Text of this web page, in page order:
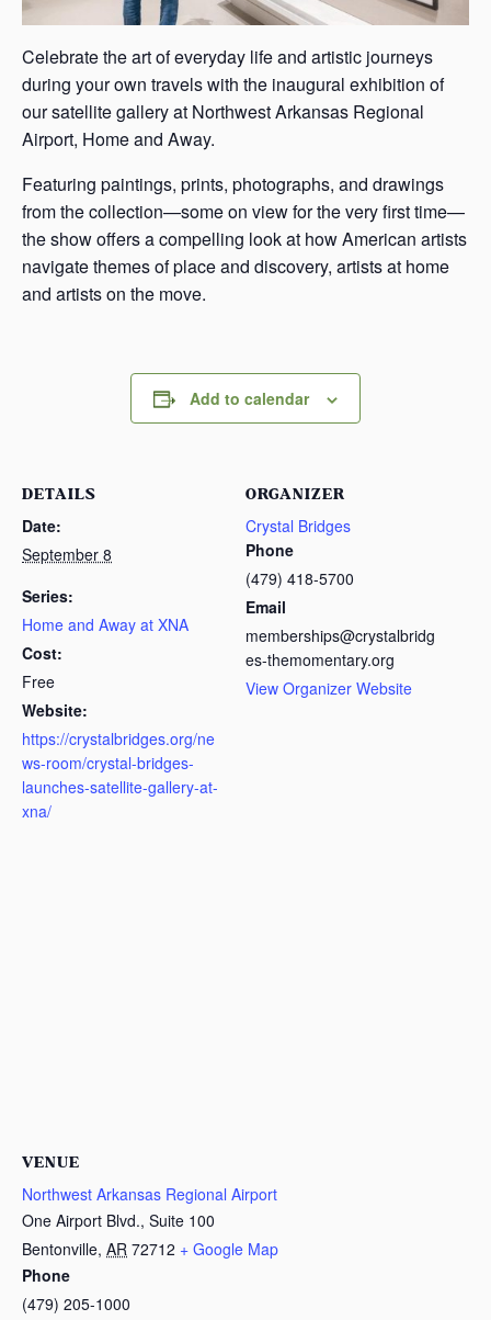
Celebrate the art of everyday life and artistic journeys
during your own travels with the inaugural exhibition of
our satellite gallery at Northwest Arkansas Regional
Airport, Home and Away.
Featuring paintings, prints, photographs, and drawings
from the collection—some on view for the very first time—
the show offers a compelling look at how American artists
navigate themes of place and discovery, artists at home
and artists on the move.
Add to calendar
DETAILS
Date:
September 8
Series:
Home and Away at XNA
Cost:
Free
Website:
https://crystalbridges.org/ne
ws-room/crystal-bridges-
launches-satellite-gallery-at-
xna/
ORGANIZER
Crystal Bridges
Phone
(479) 418-5700
Email
memberships@crystalbridg
es-themomentary.org
View Organizer Website
VENUE
Northwest Arkansas Regional Airport
One Airport Blvd., Suite 100
Bentonville, AR 72712 + Google Map
Phone
(479) 205-1000